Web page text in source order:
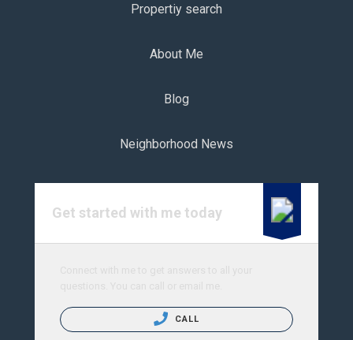
Propertiy search
About Me
Blog
Neighborhood News
Get started with me today
CALL